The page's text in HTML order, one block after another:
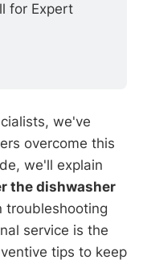
for Expert
we've
overcome this
we'll explain
the dishwasher
troubleshooting
service is the
tips to keep